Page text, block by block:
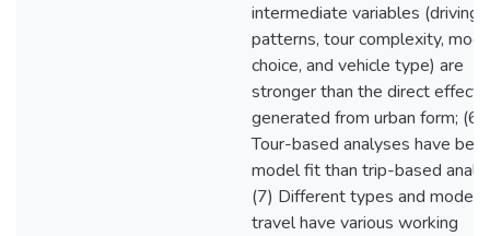
intermediate variables (driving
patterns, tour complexity,
choice, and vehicle type) are
stronger than the direct effects
generated from urban form; (6)
Tour-based analyses have
model fit than trip-based
(7) Different types and modes
travel have various working